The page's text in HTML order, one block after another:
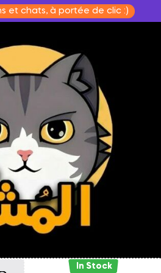
et chats, à portée de clic :)
In Stock